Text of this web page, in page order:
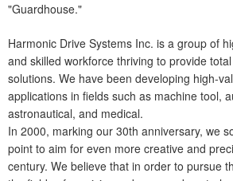
"Guardhouse."
Harmonic Drive Systems Inc. is a group of
and skilled workforce thriving to provide
solutions. We have been developing high-
applications in fields such as machine tool,
astronautical, and medical.
In 2000, marking our 30th anniversary, we
point to aim for even more creative and
century. We believe that in order to pursue